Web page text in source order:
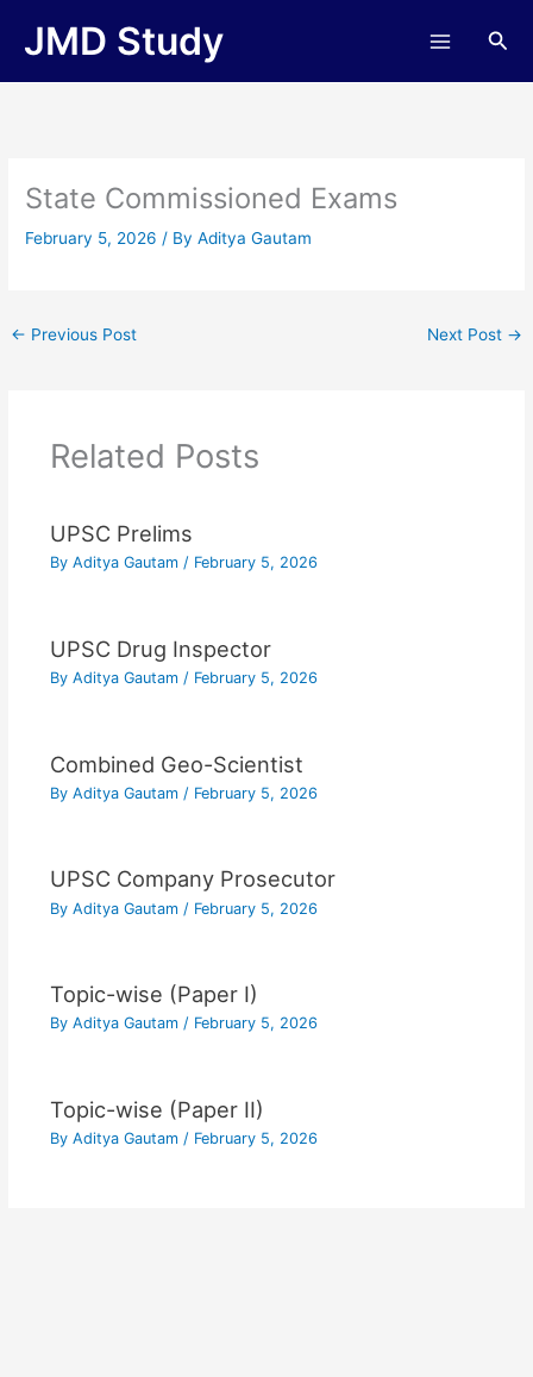
JMD Study
State Commissioned Exams
February 5, 2026/ ByAditya Gautam
← Previous Post Next Post →
Related Posts
UPSC Prelims
By Aditya Gautam / February 5, 2026
UPSC Drug Inspector
By Aditya Gautam / February 5, 2026
Combined Geo-Scientist
By Aditya Gautam / February 5, 2026
UPSC Company Prosecutor
By Aditya Gautam / February 5, 2026
Topic-wise (Paper I)
By Aditya Gautam / February 5, 2026
Topic-wise (Paper II)
By Aditya Gautam / February 5, 2026